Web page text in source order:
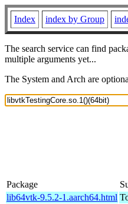
Index index by Group
The search service can find
multiple arguments yet...
The System and Arch are
Package
lib64vtk-9.5.2-1.aarch64.html